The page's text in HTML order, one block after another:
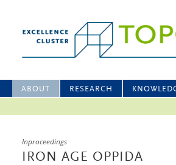
ABOUT RESEARCH
Inproceedings
IRON AGE OPPIDA